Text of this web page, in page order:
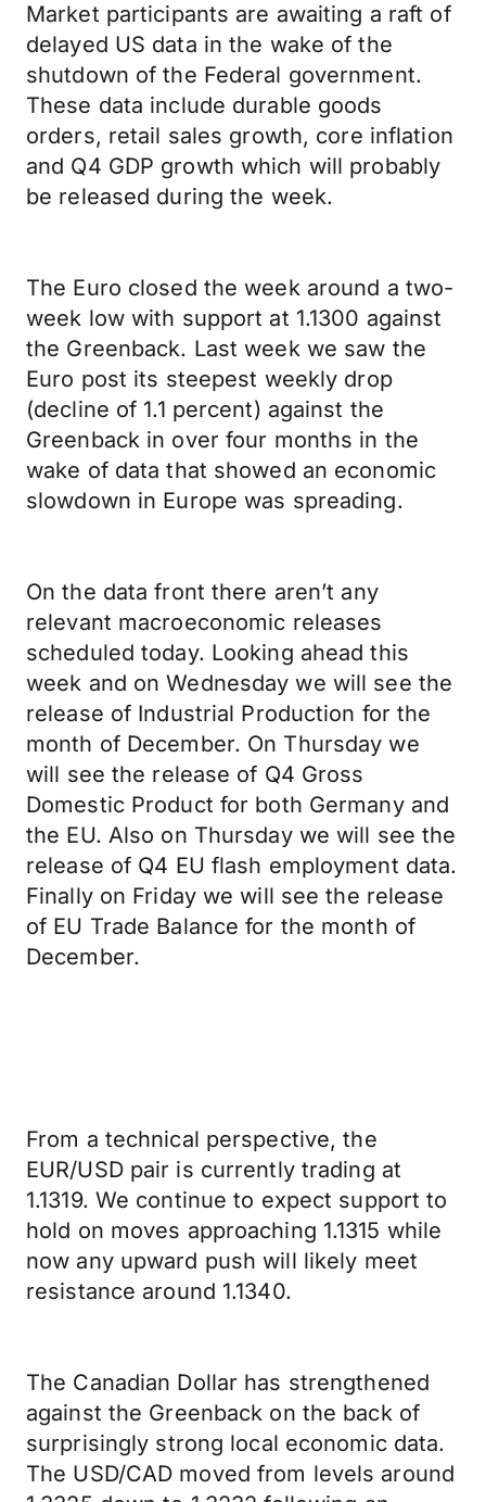
Market participants are awaiting a raft of
delayed US data in the wake of the
shutdown of the Federal government.
These data include durable goods
orders, retail sales growth, core inflation
and Q4 GDP growth which will probably
be released during the week.
The Euro closed the week around a two-
week low with support at 1.1300 against
the Greenback. Last week we saw the
Euro post its steepest weekly drop
(decline of 1.1 percent) against the
Greenback in over four months in the
wake of data that showed an economic
slowdown in Europe was spreading.
On the data front there aren’t any
relevant macroeconomic releases
scheduled today. Looking ahead this
week and on Wednesday we will see the
release of Industrial Production for the
month of December. On Thursday we
will see the release of Q4 Gross
Domestic Product for both Germany and
the EU. Also on Thursday we will see the
release of Q4 EU flash employment data.
Finally on Friday we will see the release
of EU Trade Balance for the month of
December.
From a technical perspective, the
EUR/USD pair is currently trading at
1.1319. We continue to expect support to
hold on moves approaching 1.1315 while
now any upward push will likely meet
resistance around 1.1340.
The Canadian Dollar has strengthened
against the Greenback on the back of
surprisingly strong local economic data.
The USD/CAD moved from levels around